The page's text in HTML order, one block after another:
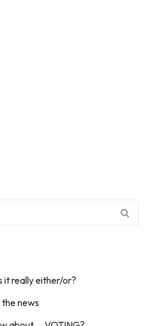
it really either/or?
news